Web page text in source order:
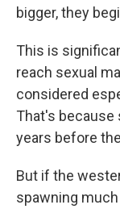
bigger, they
This is
reach sexual
considered
That's because
years before
But if the
spawning